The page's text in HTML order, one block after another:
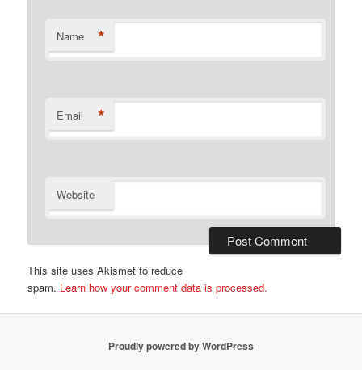
Name *
Email *
Website
This site uses Akismet to reduce
spam. Learn how your comment data is processed.
Proudly powered by WordPress